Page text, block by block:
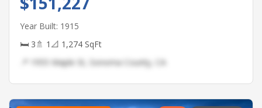
Year Built: 1915
🛏 3🚿 1 📐 1,274 SqFt
📍 1955 Maple St, Sonoma County, CA